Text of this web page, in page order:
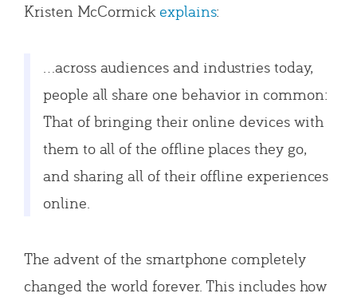
Kristen McCormick explains:
…across audiences and industries today,
people all share one behavior in common:
That of bringing their online devices with
them to all of the offline places they go,
and sharing all of their offline experiences
online.
The advent of the smartphone completely
changed the world forever. This includes how